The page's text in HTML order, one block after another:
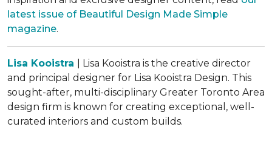
latest issue of Beautiful Design Made Simple
magazine.
Lisa Kooistra
| Lisa Kooistra is the creative director
and principal designer for Lisa Kooistra Design. This
sought-after, multi-disciplinary Greater Toronto Area
design firm is known for creating exceptional, well-
curated interiors and custom builds.